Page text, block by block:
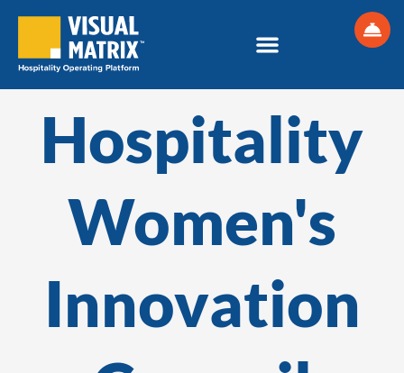
Hospitality
Women's
Innovation